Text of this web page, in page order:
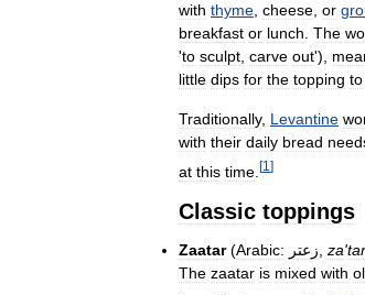
with thyme, cheese, or
breakfast or lunch. The
'to sculpt, carve out'),
little dips for the topping to
Traditionally, Levantine
with their daily bread
at this time [1 ]
Classic toppings
Zaatar(Arabic: زعتر za'tar
The zaatar is mixed with